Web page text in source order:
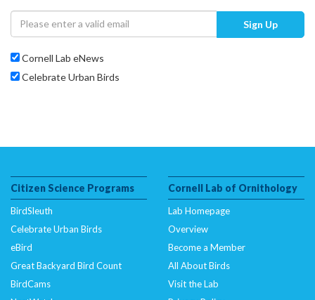
Sign Up
Cornell Lab eNews
Celebrate Urban Birds
Citizen Science Programs
BirdSleuth
Celebrate Urban Birds
eBird
Great Backyard Bird Count
BirdCams
Cornell Lab of Ornithology
Lab Homepage
Overview
Become a Member
All About Birds
Visit the Lab